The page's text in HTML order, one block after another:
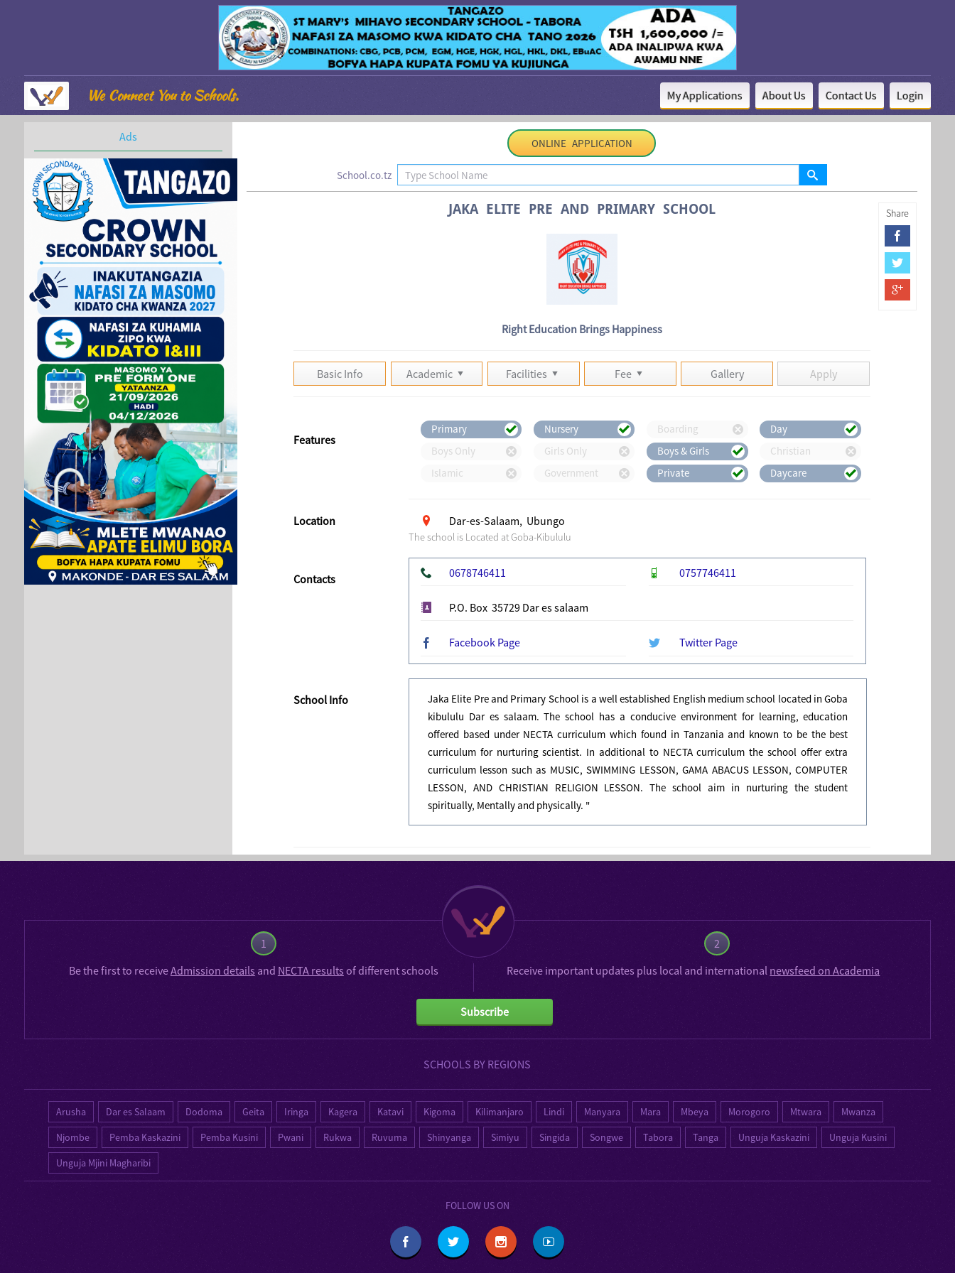
We Connect You to Schools. My Applications About Us Contact Us Login
ONLINE APPLICATION
School.co.tz
JAKA ELITE PRE AND PRIMARY SCHOOL
Right Education Brings Happiness
Basic Info Academic Facilities Fee Gallery Apply
Features
Primary Nursery Boarding
Day
Boys Only
Girls Only Boys & Girls
Christian
Islamic
Government Private Daycare
Location Dar-es-Salaam, Ubungo
The school is Located at Goba-Kibululu
Contacts 0678746411 0757746411
P.O. Box 35729 Dar es salaam
Facebook Page Twitter Page
School Info
Jaka Elite Pre and Primary School is a well established English medium school located in Goba
kibululu Dar es salaam. The school has a conducive environment for learning, education
offered based under NECTA curriculum which found in Tanzania and known to be the best
curriculum for nurturing scientist. In additional to NECTA curriculum the school offer extra
curriculum lesson such as MUSIC, SWIMMING LESSON, GAMA ABACUS LESSON, COMPUTER
LESSON, AND CHRISTIAN RELIGION LESSON. The school aim in nurturing the student
spiritually, Mentally and physically. "
Share
Ads
1
2
Be the first to receiveAdmission details and NECTA results of different schools Receive important updates plus local and international newsfeed on Academia
Subscribe
SCHOOLS BY REGIONS
Arusha Dar es Salaam Dodoma Geita Iringa Kagera Katavi Kigoma Kilimanjaro Lindi Manyara Mara Mbeya Morogoro Mtwara
Mwanza
Njombe
Pemba Kaskazini Pemba Kusini Pwani Rukwa Ruvuma Shinyanga Simiyu Singida Songwe Tabora Tanga Unguja Kaskazini
Unguja Kusini
Unguja Mjini Magharibi
FOLLOW US ON